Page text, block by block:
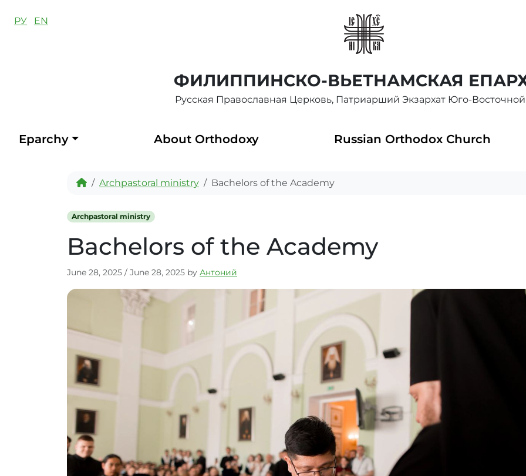
РУ
EN
ФИЛИППИНСКО-ВЬЕТНАМСКАЯ
Русская Православная Церковь, Патриарший Экзархат Юго-
Eparchy About Orthodoxy Russian Orthodox Church
Home
Archpastoral ministry Bachelors of the Academy
Archpastoral ministry
Bachelors of the Academy
June 28, 2025 / June 28, 2025 by Антоний